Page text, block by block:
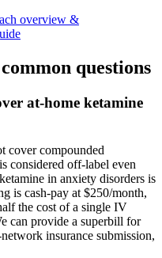
overview &
questions
at-home ketamine
cover compounded
considered off-label even
in anxiety disorders is
is cash-pay at $250/month,
the cost of a single IV
can provide a superbill for
insurance submission,